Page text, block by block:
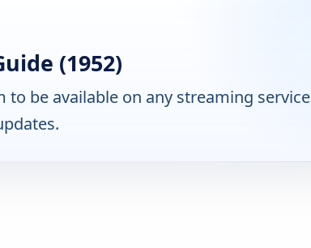
(1952)
to be available on any streaming service